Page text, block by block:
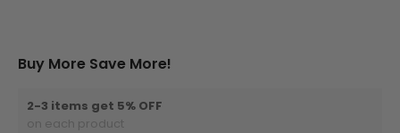
Buy More Save More!
2-3 items get 5% OFF
on each product